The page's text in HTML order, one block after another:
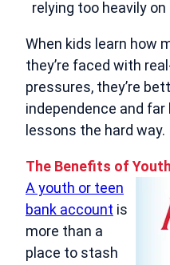
relying too heavily
When kids learn how
they’re faced with
pressures, they’re
independence and
lessons the hard way.
The Benefits of
A youth or teen
bank account is
more than a
place to stash